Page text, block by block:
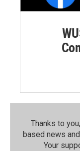
Thanks to
based news
Your